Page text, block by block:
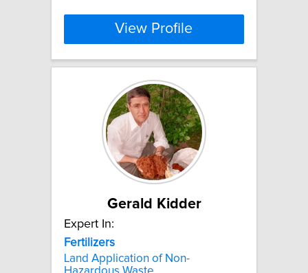
View Profile
Gerald Kidder
Expert In:
Fertilizers
Land Application of Non-